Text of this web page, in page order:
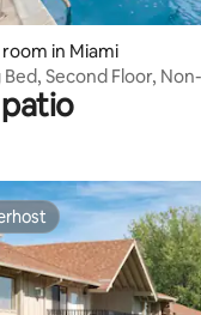
in Miami
Bed, Second Floor,